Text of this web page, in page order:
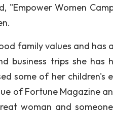
"Empower Women
family values and has
business trips she has
some of her children's
of Fortune Magazine
woman and